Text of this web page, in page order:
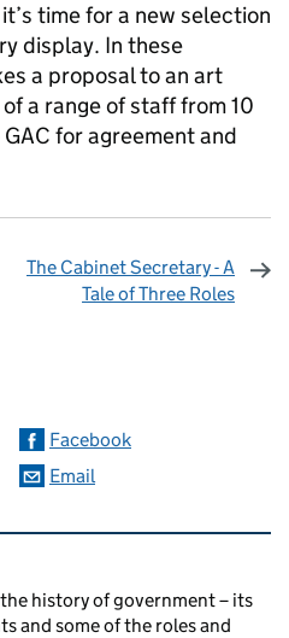
time for a new selection
display. In these
a proposal to an art
a range of staff from 10
for agreement and
The Cabinet Secretary - A
Tale of Three Roles
Facebook
Email
history of government – its
and some of the roles and